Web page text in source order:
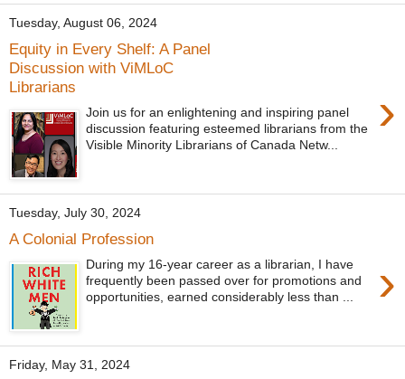
Tuesday, August 06, 2024
Equity in Every Shelf: A Panel
Discussion with ViMLoC
Librarians
›
Join us for an enlightening and inspiring panel
discussion featuring esteemed librarians from the
Visible Minority Librarians of Canada Netw...
Tuesday, July 30, 2024
A Colonial Profession
›
During my 16-year career as a librarian, I have
frequently been passed over for promotions and
opportunities, earned considerably less than ...
Friday, May 31, 2024